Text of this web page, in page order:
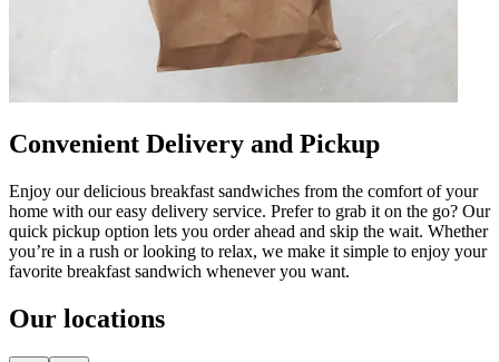
Convenient Delivery and Pickup
Enjoy our delicious breakfast sandwiches from the comfort of your
home with our easy delivery service. Prefer to grab it on the go? Our
quick pickup option lets you order ahead and skip the wait. Whether
you’re in a rush or looking to relax, we make it simple to enjoy your
favorite breakfast sandwich whenever you want.
Our locations